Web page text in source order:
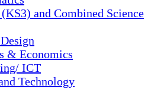
(KS3) and Combined Science
& Economics
ICT
Technology